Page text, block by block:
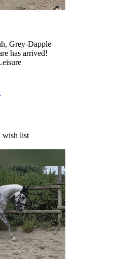
Grey-Dapple
has arrived!
wish list